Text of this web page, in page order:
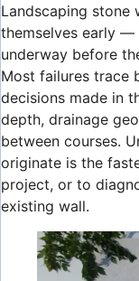
Landscaping stone
themselves early —
underway before
Most failures trace
decisions made in
depth, drainage
between courses.
originate is the
project, or to
existing wall.